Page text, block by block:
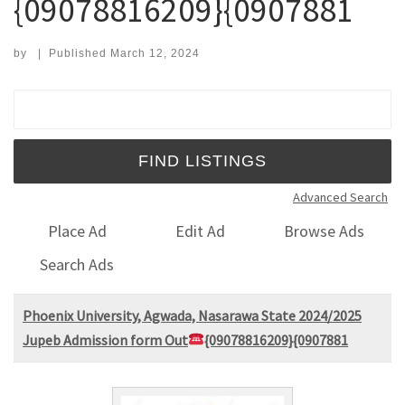
{09078816209}{0907881
by | Published March 12, 2024
Advanced Search
Place Ad Edit Ad
Browse Ads
Search Ads
Phoenix University, Agwada, Nasarawa State 2024/2025
Jupeb Admission form Out
{09078816209}{0907881